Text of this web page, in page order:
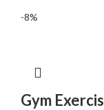
-8%
Gym